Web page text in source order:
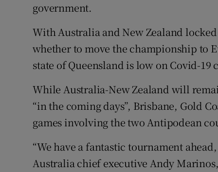
government.
With Australia and New Zealand
whether to move the championship to
state of Queensland is low on Covid-19
While Australia-New Zealand will
“in the coming days”, Brisbane, Gold
games involving the two Antipodean
“We have a fantastic tournament
Australia chief executive Andy